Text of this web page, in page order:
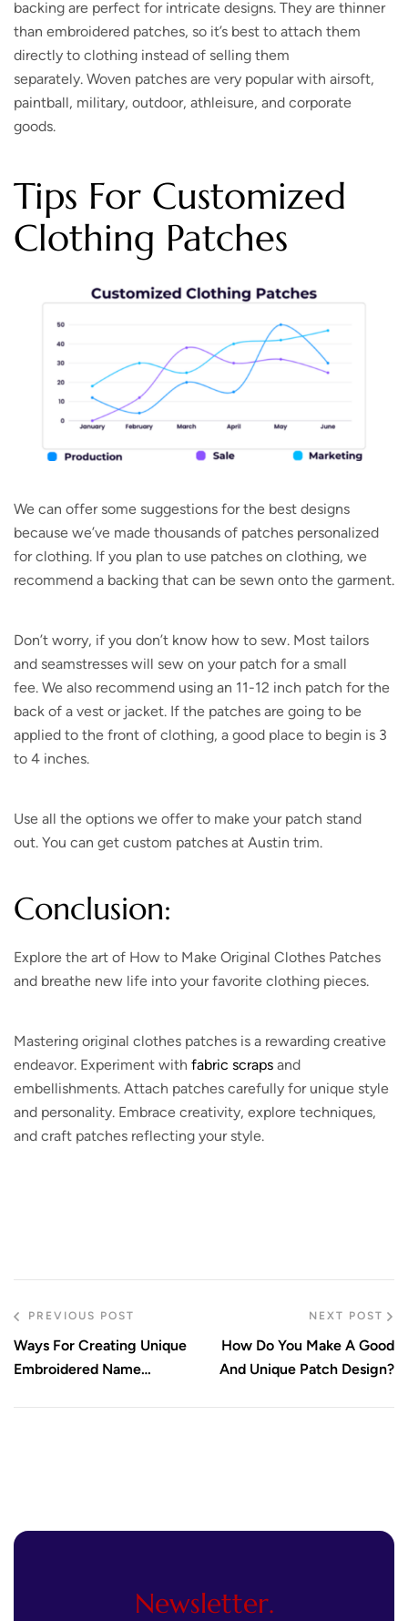
backing are perfect for intricate designs. They are thinner
than embroidered patches, so it’s best to attach them
directly to clothing instead of selling them
separately. Woven patches are very popular with airsoft,
paintball, military, outdoor, athleisure, and corporate
goods.
Tips For Customized
Clothing Patches
We can offer some suggestions for the best designs
because we’ve made thousands of patches personalized
for clothing. If you plan to use patches on clothing, we
recommend a backing that can be sewn onto the garment.
Don’t worry, if you don’t know how to sew. Most tailors
and seamstresses will sew on your patch for a small
fee. We also recommend using an 11-12 inch patch for the
back of a vest or jacket. If the patches are going to be
applied to the front of clothing, a good place to begin is 3
to 4 inches.
Use all the options we offer to make your patch stand
out. You can get custom patches at Austin trim.
Conclusion:
Explore the art of How to Make Original Clothes Patches
and breathe new life into your favorite clothing pieces.
Mastering original clothes patches is a rewarding creative
endeavor. Experiment with fabric scraps and
embellishments. Attach patches carefully for unique style
and personality. Embrace creativity, explore techniques,
and craft patches reflecting your style.
PREVIOUS POST
Ways For Creating Unique
Embroidered Name
NEXT POST
How Do You Make A Good
And Unique Patch Design?
Newsletter.